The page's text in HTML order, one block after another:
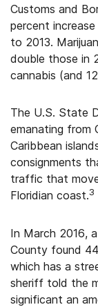
Customs and
percent
to 2013.
double those in
cannabis (and
The U.S. State
emanating from
Caribbean
consignments
traffic that
Floridian coast.3
In March 2016,
County found
which has a
sheriff told the
significant an